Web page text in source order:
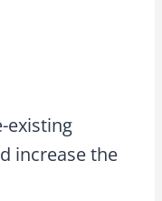
existing
increase the